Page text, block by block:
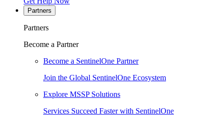
Partners
Partners
Become a Partner
Become a SentinelOne Partner
Join the Global SentinelOne Ecosystem
Explore MSSP Solutions
Services Succeed Faster with SentinelOne